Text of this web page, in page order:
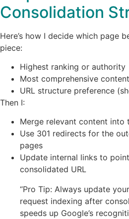
Consolidation
Here’s how I decide which page
piece:
Highest ranking or authority
Most comprehensive content
URL structure preference
Then I:
Merge relevant content into
Use 301 redirects for the
pages
Update internal links to
consolidated URL
“Pro Tip: Always update
request indexing after
speeds up Google’s